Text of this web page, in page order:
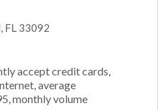
FL 33092
accept credit cards,
average
monthly volume